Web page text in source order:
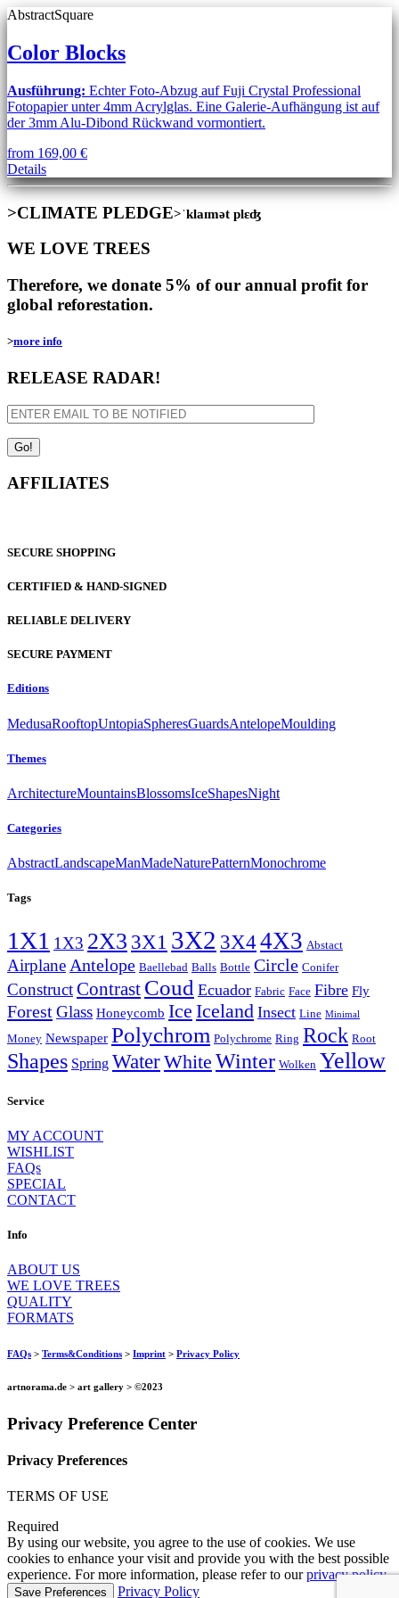
AbstractSquare
Color Blocks
Ausführung: Echter Foto-Abzug auf Fuji Crystal Professional
Fotopapier unter 4mm Acrylglas. Eine Galerie-Aufhängung ist auf
der 3mm Alu-Dibond Rückwand vormontiert.
from 169,00 €
DetailsThis
product
has
multiple
The
may
be
chosen
the
page
>CLIMATE PLEDGE>ˈklaɪmət plɛʤ
WE LOVE TREES
Therefore, we donate 5% of our annual profit for
global reforestation.
>more info
RELEASE RADAR!
AFFILIATES
SECURE SHOPPING
CERTIFIED & HAND-SIGNED
RELIABLE DELIVERY
SECURE PAYMENT
Editions
MedusaRooftopUntopiaSpheresGuardsAntelopeMoulding
Themes
ArchitectureMountainsBlossomsIceShapesNight
Categories
AbstractLandscapeManMadeNaturePatternMonochrome
Tags
1X1 1X3 2X3 3X1 3X2 3X44X3 Abstact
Airplane Antelope Baellebad Balls Bottle Circle Conifer
ConstructContrast Coud Ecuador Fabric Face Fibre Fly
ForestGlass Honeycomb Ice Iceland Insect Line Minimal
Money Newspaper Polychrom Polychrome Ring Rock Root
Shapes Spring WaterWhite Winter Wolken Yellow
Service
MY ACCOUNT
WISHLIST
FAQs
SPECIAL
CONTACT
Info
ABOUT US
WE LOVE TREES
QUALITY
FORMATS
FAQs > Terms&Conditions > Imprint > Privacy Policy
artnorama.de > art gallery > ©2023
Privacy Preference Center
Privacy Preferences
TERMS OF USE
Required
By using our website, you agree to the use of cookies. We use
cookies to enhance your visit and provide you with the best possible
experience. For more information, please refer to ourprivacy policy.
Privacy Policy